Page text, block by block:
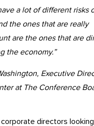
a lot of different risks
the ones that are really
are the ones that are
the economy.”
Executive
at The Conference
corporate directors